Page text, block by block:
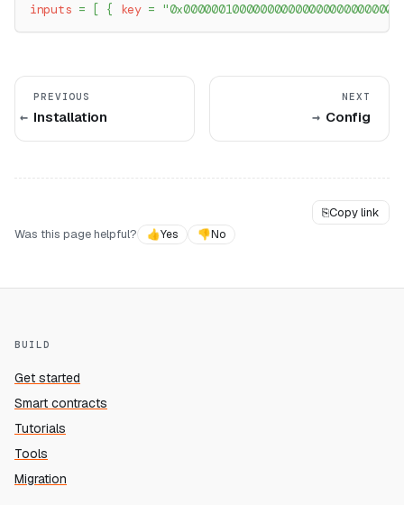
inputs = [ { key =
PREVIOUS
Installation
NEXT
Config
⎘Copy link
Was this page helpful?
👍Yes 👎No
BUILD
Get started
Smart contracts
Tutorials
Tools
Migration